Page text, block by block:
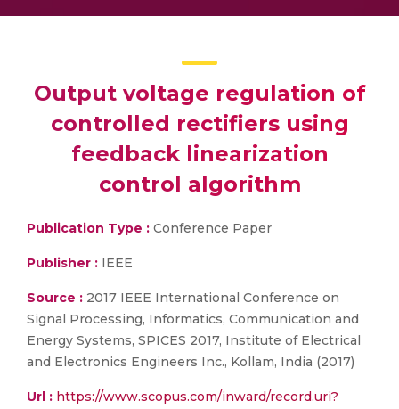
Output voltage regulation of
controlled rectifiers using
feedback linearization
control algorithm
Publication Type : Conference Paper
Publisher : IEEE
Source : 2017 IEEE International Conference on
Signal Processing, Informatics, Communication and
Energy Systems, SPICES 2017, Institute of Electrical
and Electronics Engineers Inc., Kollam, India (2017)
Url : https://www.scopus.com/inward/record.uri?